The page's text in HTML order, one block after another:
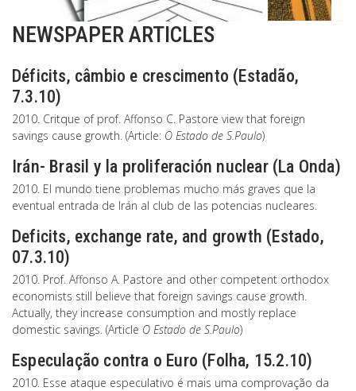
NEWSPAPER ARTICLES
Déficits, câmbio e crescimento (Estadão,
7.3.10)
2010. Critque of prof. Affonso C. Pastore view that foreign
savings cause growth. (Article: O Estado de S.Paulo)
Irán- Brasil y la proliferación nuclear (La Onda)
2010. El mundo tiene problemas mucho más graves que la
eventual entrada de Irán al club de las potencias nucleares.
Deficits, exchange rate, and growth (Estado,
07.3.10)
2010. Prof. Affonso A. Pastore and other competent orthodox
economists still believe that foreign savings cause growth.
Actually, they increase consumption and mostly replace
domestic savings. (Article O Estado de S.Paulo)
Especulação contra o Euro (Folha, 15.2.10)
2010. Esse ataque especulativo é mais uma comprovação da